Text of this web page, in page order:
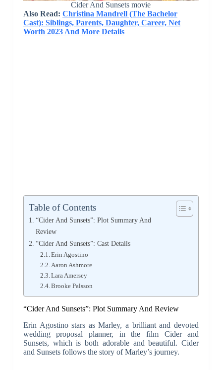
Cider And Sunsets movie
Also Read: Christina Mandrell (The Bachelor
Cast): Siblings, Parents, Daughter, Career, Net
Worth 2023 And More Details
Table of Contents
“Cider And Sunsets”: Plot Summary And
Review
“Cider And Sunsets”: Cast Details
Erin Agostino
Aaron Ashmore
Lara Amersey
Brooke Palsson
“Cider And Sunsets”: Plot Summary And Review
Erin Agostino stars as Marley, a brilliant and devoted
wedding proposal planner, in the film Cider and
Sunsets, which is both adorable and beautiful. Cider
and Sunsets follows the story of Marley’s journey.